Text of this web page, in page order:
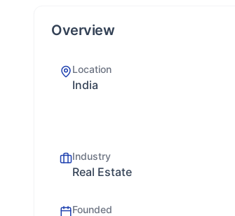
Overview
Location
India
Industry
Real Estate
Founded